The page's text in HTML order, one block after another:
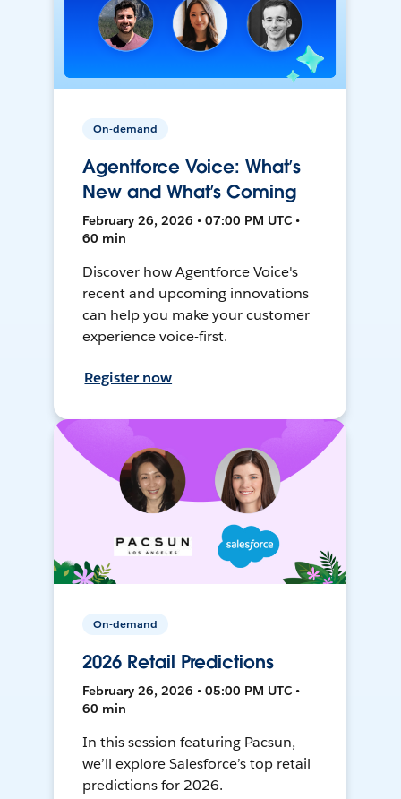
On-demand
Agentforce Voice: What’s
New and What’s Coming
February 26, 2026 • 07:00 PM UTC •
60 min
Discover how Agentforce Voice's
recent and upcoming innovations
can help you make your customer
experience voice-first.
Register now
On-demand
2026 Retail Predictions
February 26, 2026 • 05:00 PM UTC •
60 min
In this session featuring Pacsun,
we’ll explore Salesforce’s top retail
predictions for 2026.